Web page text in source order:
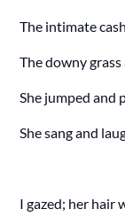
The intimate
The downy
She jumped and
She sang and
I gazed; her hair